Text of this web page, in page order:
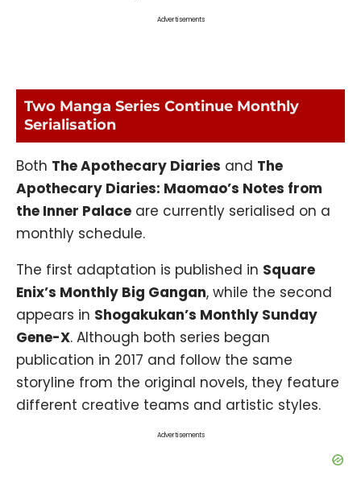
Advertisements
Two Manga Series Continue Monthly
Serialisation
Both The Apothecary Diaries and The
Apothecary Diaries: Maomao’s Notes from
the Inner Palace are currently serialised on a
monthly schedule.
The first adaptation is published in Square
Enix’s Monthly Big Gangan, while the second
appears in Shogakukan’s Monthly Sunday
Gene-X. Although both series began
publication in 2017 and follow the same
storyline from the original novels, they feature
different creative teams and artistic styles.
Advertisements